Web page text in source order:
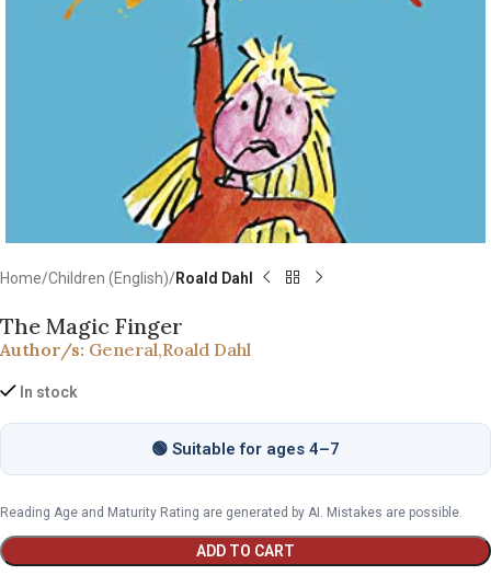
Home Children (English) Roald Dahl
The Magic Finger
Author/s: General,Roald Dahl
In stock
🟢 Suitable for ages 4–7
Reading Age and Maturity Rating are generated by AI. Mistakes are possible.
ADD TO CART